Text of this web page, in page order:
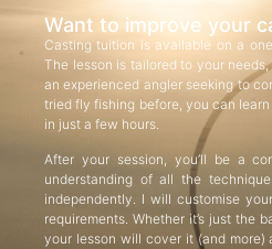
Want to improve your
Casting tuition is available on a
The lesson is tailored to your
an experienced angler seeking to
tried fly fishing before, you can
in just a few hours.
After your session, you’ll be a
understanding of all the
independently. I will customise
requirements. Whether it’s just the
your lesson will cover it (and more)